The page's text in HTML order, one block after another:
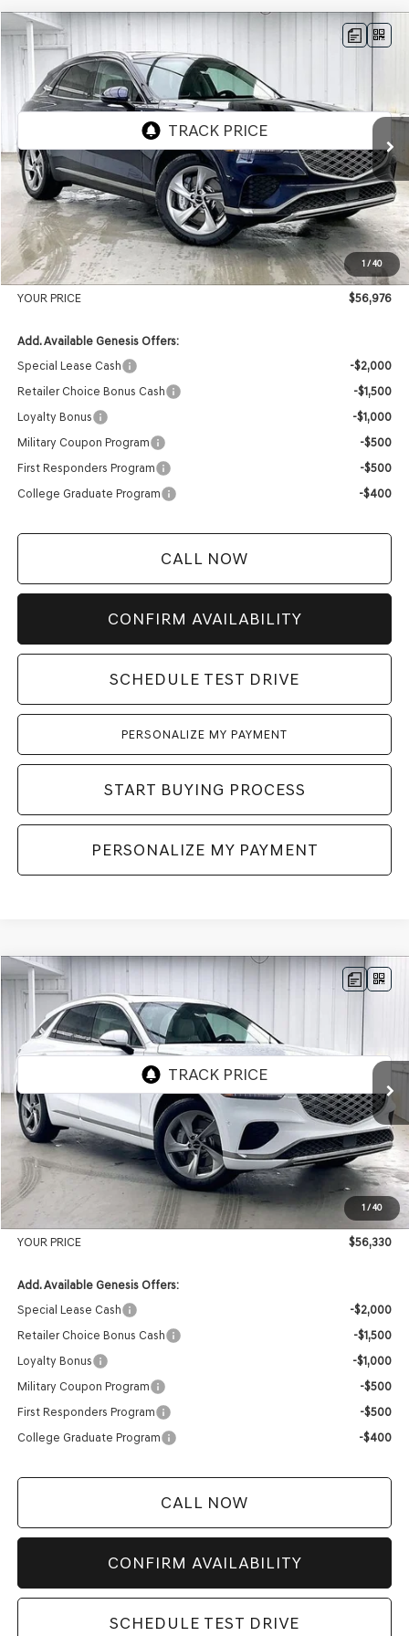
1/40
2026GENESIS GV70 2.5T ADVANCED
5NMMBDTB3TH061380 Stock: 268876Model:
In Stock Ext. Int.
BUY
MSRP:
$59,530
Genesis of Madison Offer:
-$2,953
Internet Price
$56,577
Service Fee:
+$399
YOUR PRICE
$56,976
Add. Available Genesis Offers:
Special Lease Cash
-$2,000
Retailer Choice Bonus Cash
-$1,500
Loyalty Bonus
-$1,000
Military Coupon Program
-$500
First Responders Program
-$500
College Graduate Program
-$400
CALL NOW
CONFIRM AVAILABILITY
SCHEDULE TEST DRIVE
PERSONALIZE MY PAYMENT
START BUYING PROCESS
PERSONALIZE MY PAYMENT
Compare Vehicle
1/40
2026GENESIS GV70
5NMMBDTB7TH072365 Stock:268885Model:
In Stock Ext. Int.
BUY
MSRP:
$58,840
Genesis of Madison Offer:
-$2,909
Internet Price
$55,931
Service Fee:
+$399
YOUR PRICE
$56,330
Add. Available Genesis Offers:
Special Lease Cash
-$2,000
Retailer Choice Bonus Cash
-$1,500
Loyalty Bonus
-$1,000
Military Coupon Program
-$500
First Responders Program
-$500
College Graduate Program
-$400
CALL NOW
CONFIRM AVAILABILITY
SCHEDULE TEST DRIVE
Compare Vehicle